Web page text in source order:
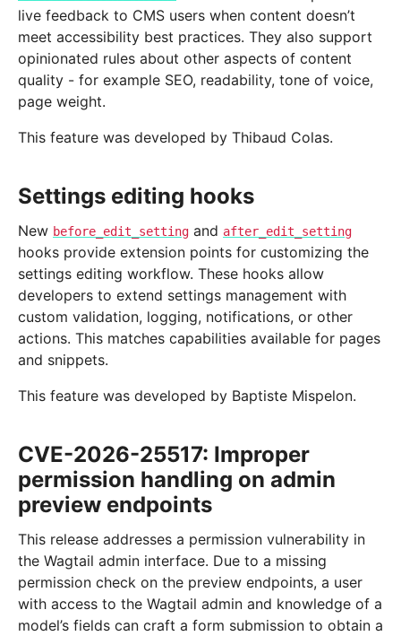
live feedback to CMS users when content doesn’t
meet accessibility best practices. They also support
opinionated rules about other aspects of content
quality - for example SEO, readability, tone of voice,
page weight.
This feature was developed by Thibaud Colas.
Settings editing hooks
New before_edit_setting and after_edit_setting
hooks provide extension points for customizing the
settings editing workflow. These hooks allow
developers to extend settings management with
custom validation, logging, notifications, or other
actions. This matches capabilities available for pages
and snippets.
This feature was developed by Baptiste Mispelon.
CVE-2026-25517: Improper
permission handling on admin
preview endpoints
This release addresses a permission vulnerability in
the Wagtail admin interface. Due to a missing
permission check on the preview endpoints, a user
with access to the Wagtail admin and knowledge of a
model’s fields can craft a form submission to obtain a